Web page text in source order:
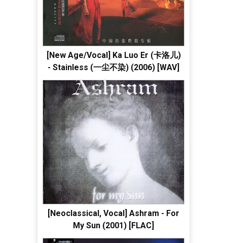
[New Age/Vocal] Ka Luo Er (卡洛儿)
- Stainless (一尘不染) (2006) [WAV]
[Neoclassical, Vocal] Ashram - For
My Sun (2001) [FLAC]